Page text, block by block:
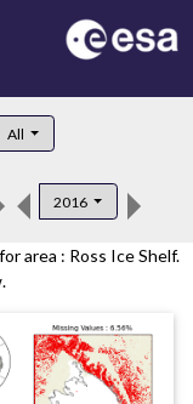
All
2016
area : Ross Ice Shelf.